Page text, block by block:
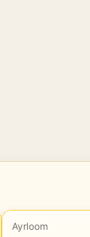
Beverage
Ayrloom